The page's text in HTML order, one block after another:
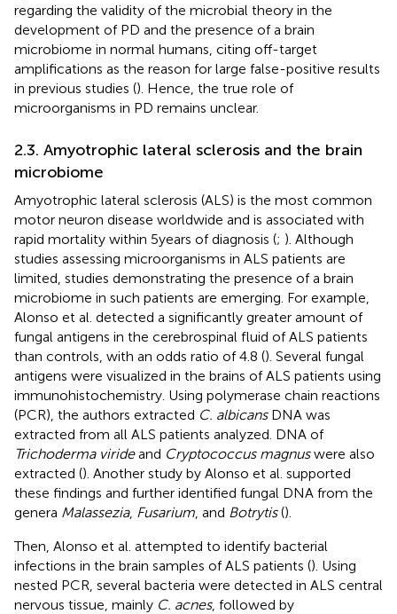
regarding the validity of the microbial theory in the
development of PD and the presence of a brain
microbiome in normal humans, citing off-target
amplifications as the reason for large false-positive results
in previous studies (). Hence, the true role of
microorganisms in PD remains unclear.
2.3. Amyotrophic lateral sclerosis and the brain
microbiome
Amyotrophic lateral sclerosis (ALS) is the most common
motor neuron disease worldwide and is associated with
rapid mortality within 5 years of diagnosis (; ). Although
studies assessing microorganisms in ALS patients are
limited, studies demonstrating the presence of a brain
microbiome in such patients are emerging. For example,
Alonso et al. detected a significantly greater amount of
fungal antigens in the cerebrospinal fluid of ALS patients
than controls, with an odds ratio of 4.8 (). Several fungal
antigens were visualized in the brains of ALS patients using
immunohistochemistry. Using polymerase chain reactions
(PCR), the authors extracted C. albicansDNA was
extracted from all ALS patients analyzed. DNA of
Trichoderma virideand Cryptococcus magnuswere also
extracted (). Another study by Alonso et al. supported
these findings and further identified fungal DNA from the
genera Malassezia, Fusarium , and Botrytis().
Then, Alonso et al. attempted to identify bacterial
infections in the brain samples of ALS patients (). Using
nested PCR, several bacteria were detected in ALS central
nervous tissue, mainly C. acnes, followed by